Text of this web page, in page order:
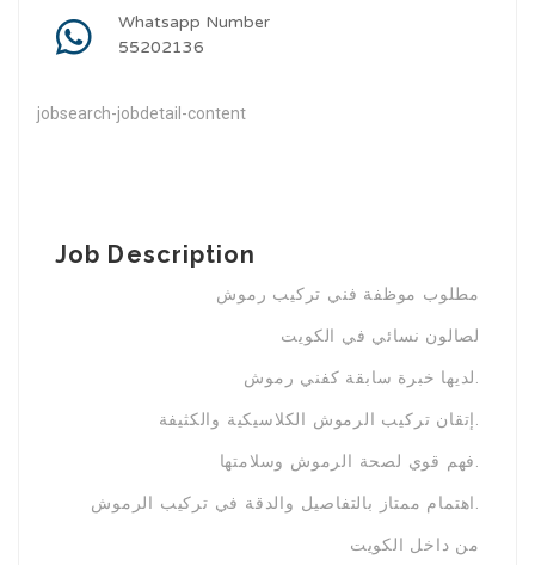
Whatsapp Number
55202136
jobsearch-jobdetail-content
Job Description
مطلوب موظفة فني تركيب رموش
لصالون نسائي في الكويت
لديها خبرة سابقة كفني رموش.
إتقان تركيب الرموش الكلاسيكية والكثيفة.
فهم قوي لصحة الرموش وسلامتها.
اهتمام ممتاز بالتفاصيل والدقة في تركيب الرموش.
من داخل الكويت